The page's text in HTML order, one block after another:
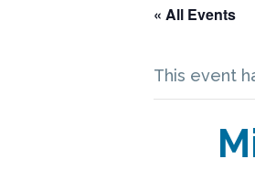
« All Events
This event